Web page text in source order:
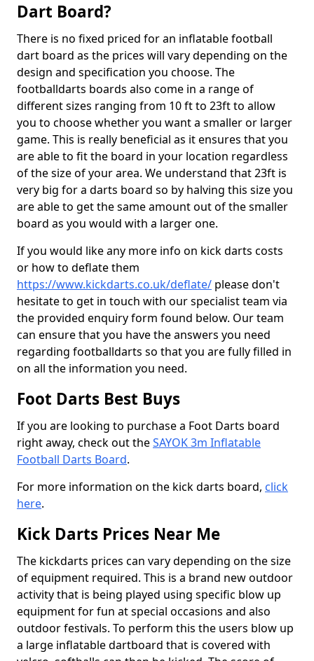
Dart Board?
There is no fixed priced for an inflatable football
dart board as the prices will vary depending on the
design and specification you choose. The
footballdarts boards also come in a range of
different sizes ranging from 10 ft to 23ft to allow
you to choose whether you want a smaller or larger
game. This is really beneficial as it ensures that you
are able to fit the board in your location regardless
of the size of your area. We understand that 23ft is
very big for a darts board so by halving this size you
are able to get the same amount out of the smaller
board as you would with a larger one.
If you would like any more info on kick darts costs
or how to deflate them
https://www.kickdarts.co.uk/deflate/ please don't
hesitate to get in touch with our specialist team via
the provided enquiry form found below. Our team
can ensure that you have the answers you need
regarding footballdarts so that you are fully filled in
on all the information you need.
Foot Darts Best Buys
If you are looking to purchase a Foot Darts board
right away, check out theSAYOK 3m Inflatable
Football Darts Board.
For more information on the kick darts board, click
here.
Kick Darts Prices Near Me
The kickdarts prices can vary depending on the size
of equipment required. This is a brand new outdoor
activity that is being played using specific blow up
equipment for fun at special occasions and also
outdoor festivals. To perform this the users blow up
a large inflatable dartboard that is covered with